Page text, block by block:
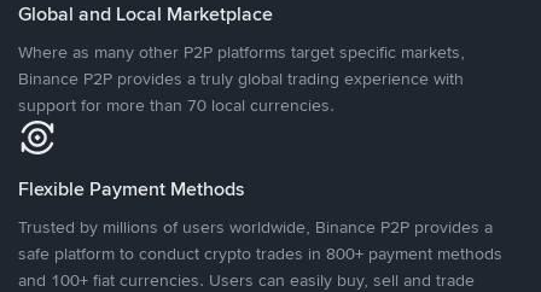
Global and Local Marketplace
Where as many other P2P platforms target specific markets,
Binance P2P provides a truly global trading experience with
support for more than 70 local currencies.
Flexible Payment Methods
Trusted by millions of users worldwide, Binance P2P provides a
safe platform to conduct crypto trades in 800+ payment methods
and 100+ fiat currencies. Users can easily buy, sell and trade